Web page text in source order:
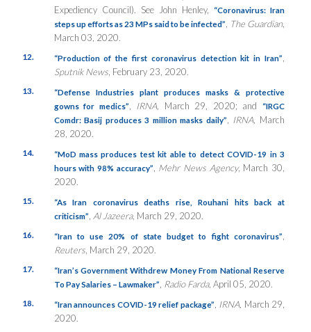
Expediency Council). See John Henley,
“Coronavirus: Iran
steps up efforts as 23 MPs said to be infected”
The Guardian,
March 03, 2020.
12. “Production of the first coronavirus detection kit in Iran”
Sputnik News, February 23, 2020.
13.
“Defense Industries plant produces masks & protective
gowns for medics”
IRNA, March 29, 2020; and
“IRGC
Comdr: Basij produces 3 million masks daily”
IRNA, March
28, 2020.
14.
“MoD mass produces test kit able to detect COVID-19 in 3
hours with 98% accuracy”
Mehr News Agency, March 30,
2020.
15.
“As Iran coronavirus deaths rise, Rouhani hits back at
criticism” Al Jazeera, March 29, 2020.
16. “Iran to use 20% of state budget to fight coronavirus”
Reuters, March 29, 2020.
17.
“Iran’s Government Withdrew Money From National Reserve
To Pay Salaries – Lawmaker”
Radio Farda, April 05, 2020.
18. “Iran announces COVID-19 relief package” IRNA, March 29,
2020.